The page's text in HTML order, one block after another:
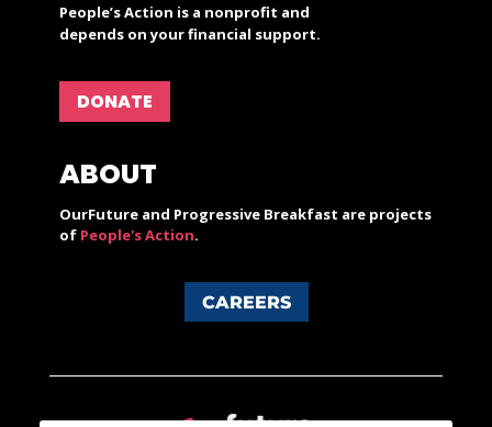
People’s Action is a nonprofit and
depends on your financial support.
DONATE
ABOUT
OurFuture and Progressive Breakfast are projects
of People's Action.
CAREERS